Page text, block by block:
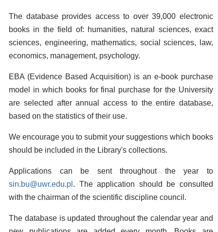
The database provides access to over 39,000 electronic
books in the field of: humanities, natural sciences, exact
sciences, engineering, mathematics, social sciences, law,
economics, management, psychology.
EBA (Evidence Based Acquisition) is an e-book purchase
model in which books for final purchase for the University
are selected after annual access to the entire database,
based on the statistics of their use.
We encourage you to submit your suggestions which books
should be included in the Library's collections.
Applications can be sent throughout the year to
sin.bu@uwr.edu.pl . The application should be consulted
with the chairman of the scientific discipline council.
The database is updated throughout the calendar year and